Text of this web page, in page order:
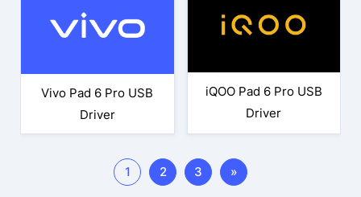
Vivo Pad 6 Pro USB
Driver
iQOO Pad 6 Pro USB
Driver
1 2 3 »